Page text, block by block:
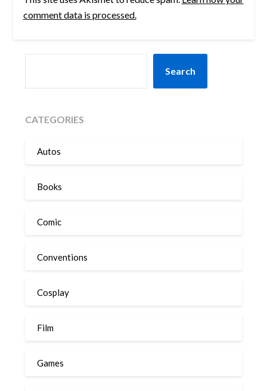
comment data is processed.
Search
CATEGORIES
Autos
Books
Comic
Conventions
Cosplay
Film
Games